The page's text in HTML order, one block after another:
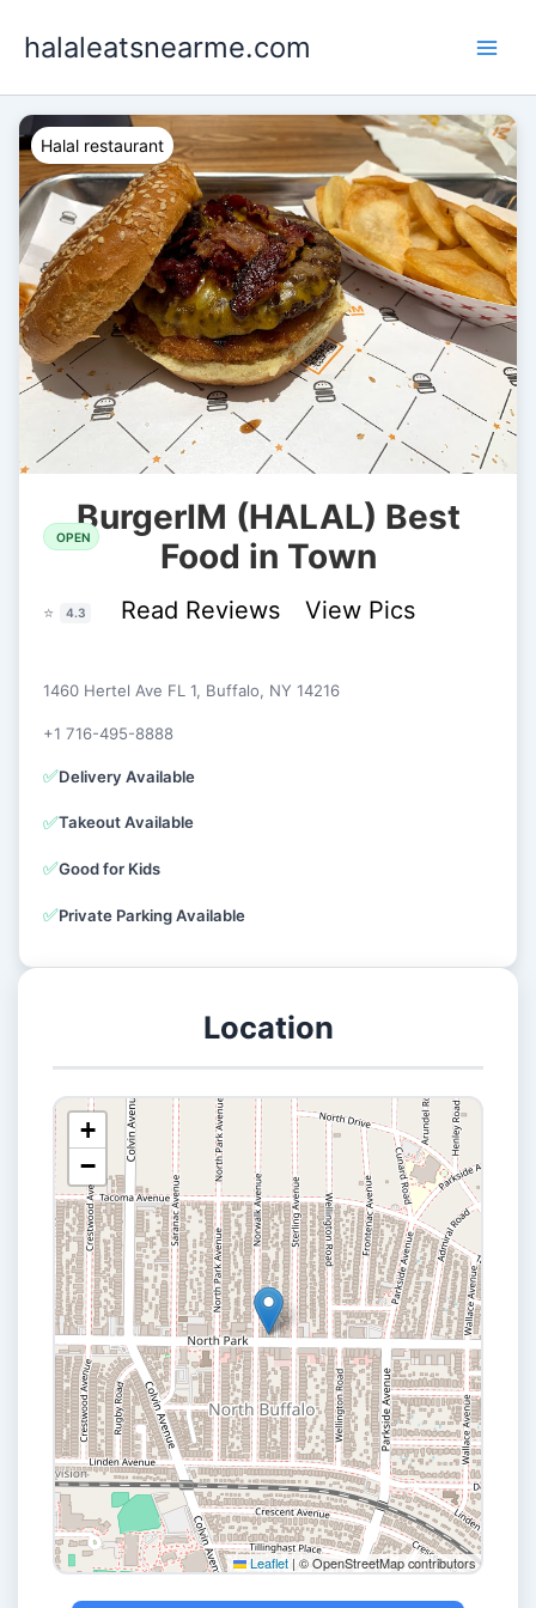
halaleatsnearme.com
Halal restaurant
OPENBurgerIM (HALAL) Best
Food in Town
⭐ 4.3 Read Reviews View Pics
1460 Hertel Ave FL 1, Buffalo, NY 14216
+1 716-495-8888
✅Delivery Available
✅Takeout Available
✅Good for Kids
✅Private Parking Available
Location
+
−
Leaflet | © OpenStreetMap contributors